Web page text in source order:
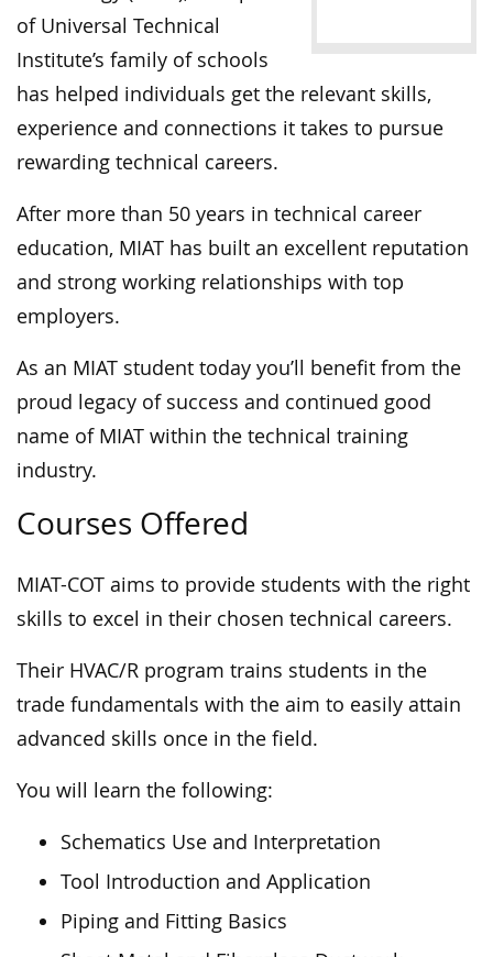
of Universal Technical
Institute’s family of schools
has helped individuals get the relevant skills,
experience and connections it takes to pursue
rewarding technical careers.
After more than 50 years in technical career
education, MIAT has built an excellent reputation
and strong working relationships with top
employers.
As an MIAT student today you’ll benefit from the
proud legacy of success and continued good
name of MIAT within the technical training
industry.
Courses Offered
MIAT-COT aims to provide students with the right
skills to excel in their chosen technical careers.
Their HVAC/R program trains students in the
trade fundamentals with the aim to easily attain
advanced skills once in the field.
You will learn the following:
Schematics Use and Interpretation
Tool Introduction and Application
Piping and Fitting Basics